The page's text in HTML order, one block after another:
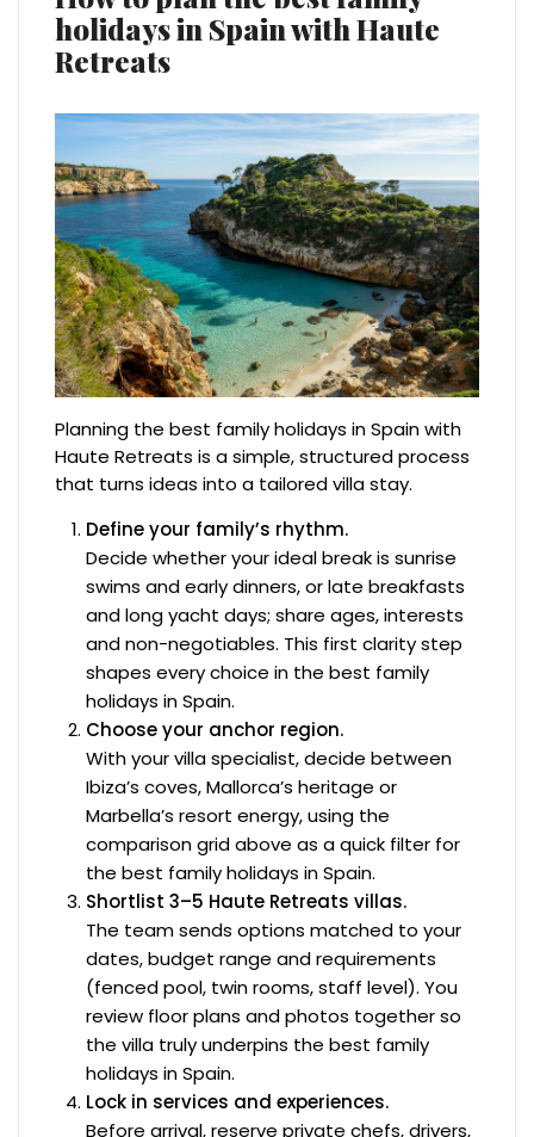
holidays in Spain with Haute
Retreats
Planning the best family holidays in Spain with
Haute Retreats is a simple, structured process
that turns ideas into a tailored villa stay.
Define your family’s rhythm.
Decide whether your ideal break is sunrise
swims and early dinners, or late breakfasts
and long yacht days; share ages, interests
and non-negotiables. This first clarity step
shapes every choice in the best family
holidays in Spain.
Choose your anchor region.
With your villa specialist, decide between
Ibiza’s coves, Mallorca’s heritage or
Marbella’s resort energy, using the
comparison grid above as a quick filter for
the best family holidays in Spain.
Shortlist 3–5 Haute Retreats villas.
The team sends options matched to your
dates, budget range and requirements
(fenced pool, twin rooms, staff level). You
review floor plans and photos together so
the villa truly underpins the best family
holidays in Spain.
Lock in services and experiences.
Before arrival, reserve private chefs, drivers,